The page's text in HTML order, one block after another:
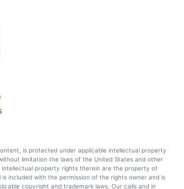
is protected under applicable intellectual property
limitation the laws of the United States and other
intellectual property rights therein are the property of
included with the permission of the rights owner and is
copyright and trademark laws. Our calls and in